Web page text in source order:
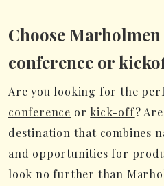
Choose
conference or
Are you looking for the
conference or kick-off?
destination that combines
and opportunities for
look no further than